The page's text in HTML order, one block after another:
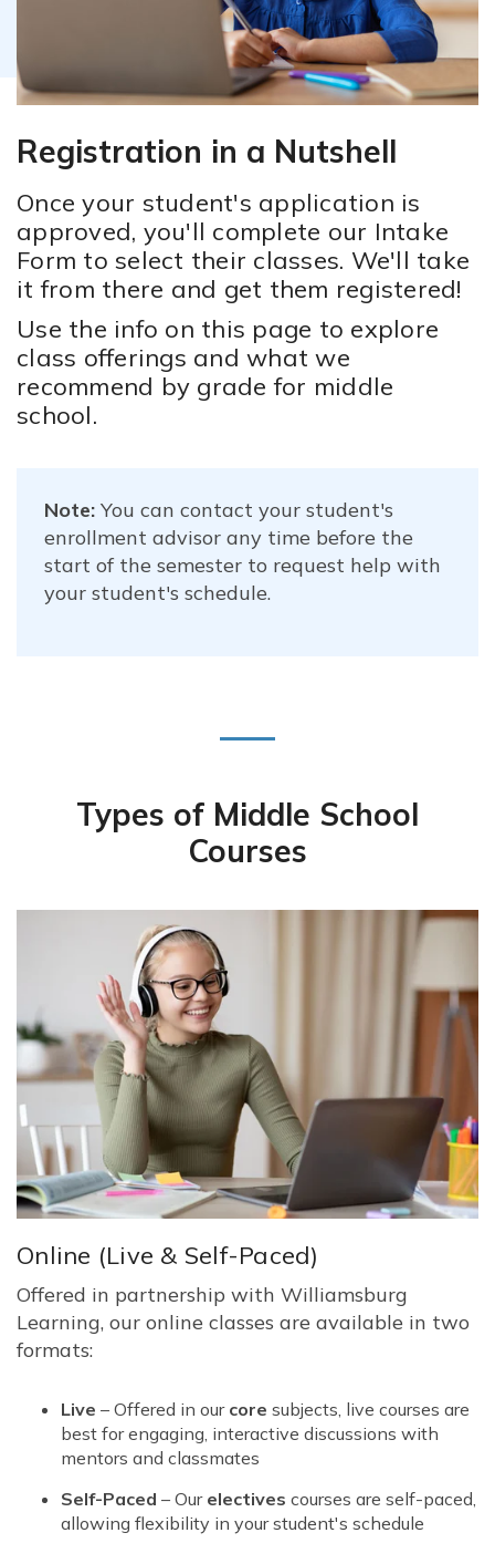
Registration in a Nutshell
Once your student's application is
approved, you'll complete our Intake
Form to select their classes. We'll take
it from there and get them registered!
Use the info on this page to explore
class offerings and what we
recommend by grade for middle
school.
Note: You can contact your student's
enrollment advisor any time before the
start of the semester to request help with
your student's schedule.
Types of Middle School
Courses
Online (Live & Self-Paced)
Offered in partnership with Williamsburg
Learning, our online classes are available in two
formats:
Live – Offered in our core subjects, live courses are
best for engaging, interactive discussions with
mentors and classmates
Self-Paced – Our electives courses are self-paced,
allowing flexibility in your student's schedule